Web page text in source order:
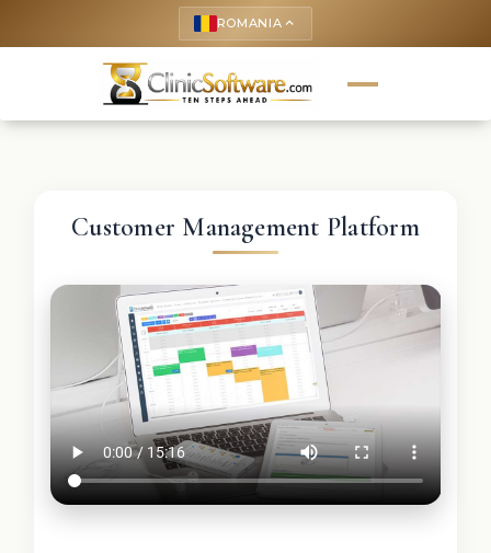
ROMANIA keyboard_arrow_up
Customer Management Platform